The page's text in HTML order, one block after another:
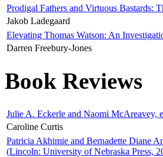
Prodigal Fathers and Virtuous Bastards:
Jakob Ladegaard
Elevating Thomas Watson: An
Darren Freebury-Jones
Book Reviews
Julie A. Eckerle and Naomi McAreavey,
Caroline Curtis
Patricia Akhimie and Bernadette Diane
(Lincoln: University of Nebraska Press,